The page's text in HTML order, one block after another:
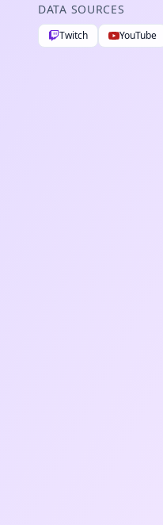
DATA SOURCES
Twitch YouTube